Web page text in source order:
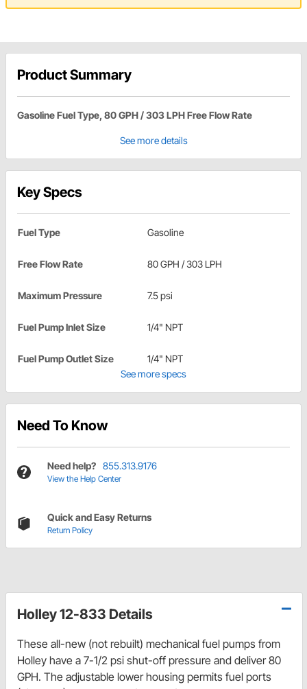
Product Summary
Gasoline Fuel Type, 80 GPH / 303 LPH Free Flow Rate
See more details
Key Specs
Fuel Type Gasoline
Free Flow Rate 80 GPH / 303 LPH
Maximum Pressure 7.5 psi
Fuel Pump Inlet Size 1/4" NPT
Fuel Pump Outlet Size
1/4" NPT
See more specs
Need To Know
Need help? 855.313.9176
View the Help Center
Quick and Easy Returns
Return Policy
Holley 12-833 Details
These all-new (not rebuilt) mechanical fuel pumps from
Holley have a 7-1/2 psi shut-off pressure and deliver 80
GPH. The adjustable lower housing permits fuel ports